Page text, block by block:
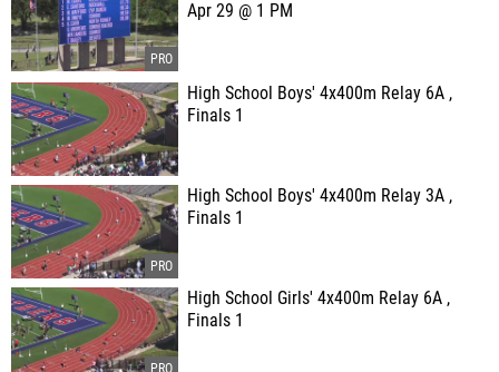
Apr 29 @ 1 PM
High School Boys' 4x400m Relay 6A ,
Finals 1
High School Boys' 4x400m Relay 3A ,
Finals 1
High School Girls' 4x400m Relay 6A ,
Finals 1